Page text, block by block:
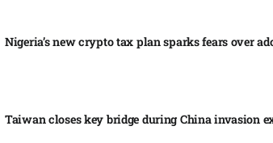
Nigeria’s new crypto tax plan sparks fears over
Taiwan closes key bridge during China invasion